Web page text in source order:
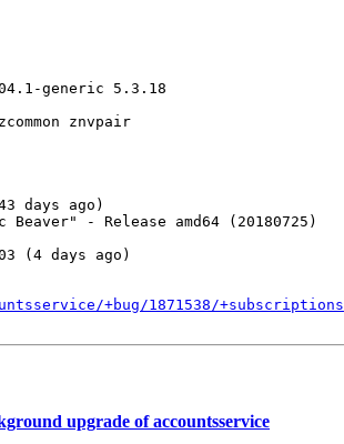
+bug/1871538/+subscriptions
upgrade of accountsservice